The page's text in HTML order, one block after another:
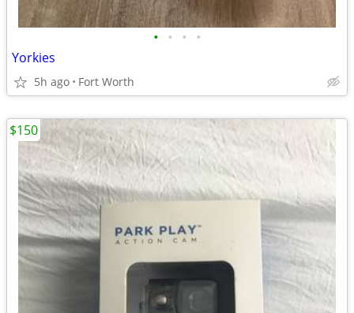
• • • •
Yorkies
5h ago Fort Worth
$150